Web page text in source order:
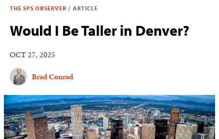
THE SPS OBSERVER / ARTICLE
Would I Be Taller in Denver?
OCT 27, 2025
Brad Conrad